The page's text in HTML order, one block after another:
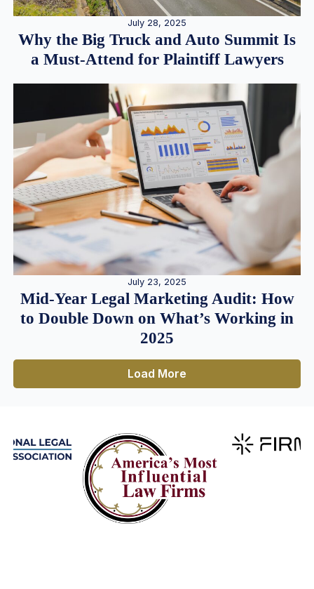
July 28, 2025
Why the Big Truck and Auto Summit Is
a Must-Attend for Plaintiff Lawyers
July 23, 2025
Mid-Year Legal Marketing Audit: How
to Double Down on What’s Working in
2025
Load More